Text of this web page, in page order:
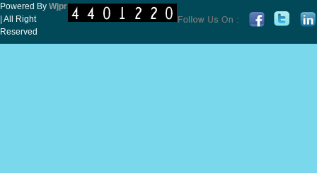
Powered By Wjpr
| All Right
Reserved